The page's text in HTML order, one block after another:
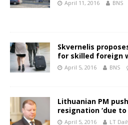
April 11, 2016 BNS
Skvernelis
for skilled foreign
April 5, 2016 BNS
Lithuanian PM
resignation ‘due
April 5, 2016 LT